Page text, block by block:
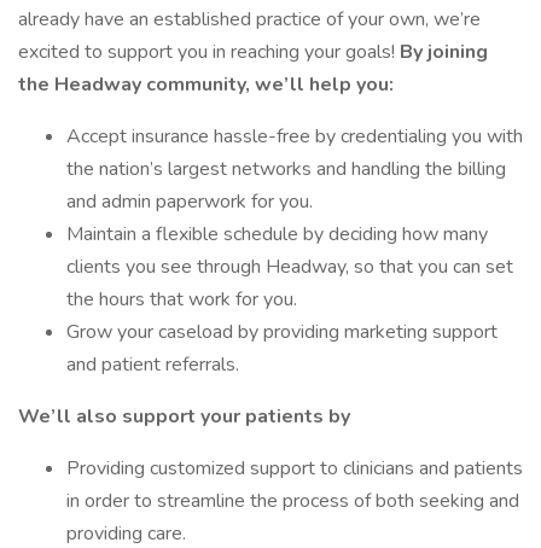
already have an established practice of your own, we’re
excited to support you in reaching your goals! By joining
the Headway community, we’ll help you:
Accept insurance hassle-free by credentialing you with
the nation’s largest networks and handling the billing
and admin paperwork for you.
Maintain a flexible schedule by deciding how many
clients you see through Headway, so that you can set
the hours that work for you.
Grow your caseload by providing marketing support
and patient referrals.
We’ll also support your patients by
Providing customized support to clinicians and patients
in order to streamline the process of both seeking and
providing care.